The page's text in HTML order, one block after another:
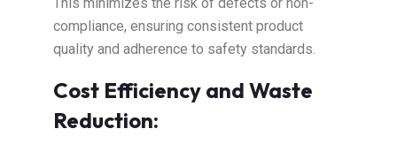
compliance, ensuring consistent product
quality and adherence to safety standards.
Cost Efficiency and Waste
Reduction: